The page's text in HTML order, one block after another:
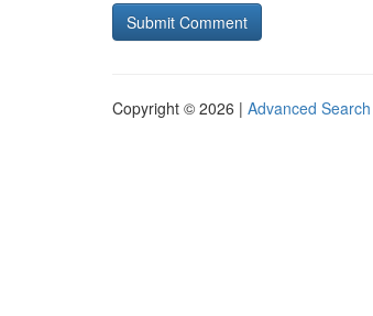
Copyright © 2026 | Advanced Search